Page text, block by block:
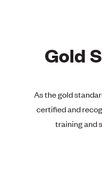
Gold
As the gold
certified and
training and